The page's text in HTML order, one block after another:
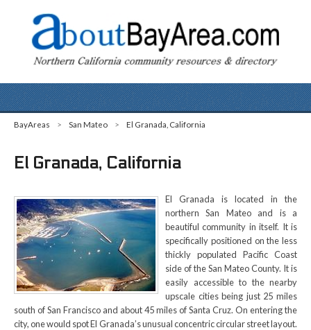
BayAreas > San Mateo > El Granada, California
El Granada, California
El Granada is located in the
northern San Mateo and is a
beautiful community in itself. It is
specifically positioned on the less
thickly populated Pacific Coast
side of the San Mateo County. It is
easily accessible to the nearby
upscale cities being just 25 miles
south of San Francisco and about 45 miles of Santa Cruz. On entering the
city, one would spot El Granada’s unusual concentric circular street layout.